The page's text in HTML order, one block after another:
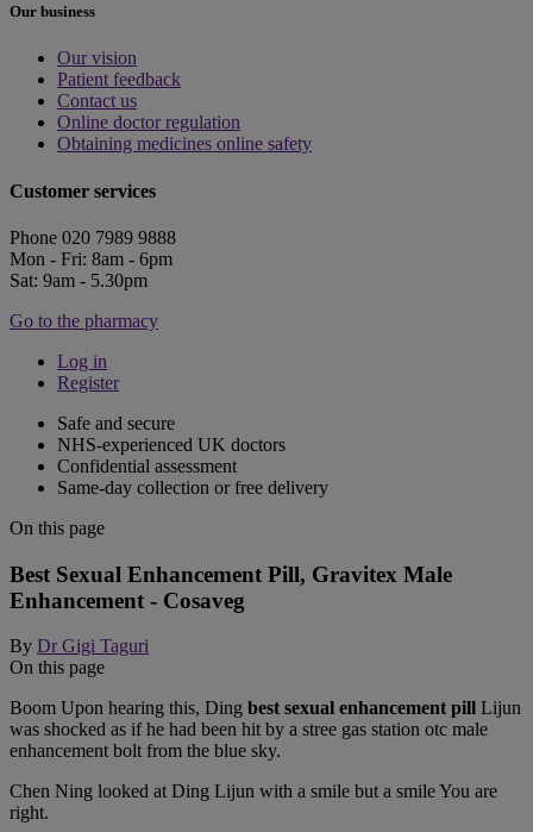
Our business
Our vision
Patient feedback
Contact us
Online doctor regulation
Obtaining medicines online safety
Customer services
Phone 020 7989 9888
Mon - Fri: 8am - 6pm
Sat: 9am - 5.30pm
Go to the pharmacy
Log in
Register
Safe and secure
NHS-experienced UK doctors
Confidential assessment
Same-day collection or free delivery
On this page
Best Sexual Enhancement Pill, Gravitex Male
Enhancement - Cosaveg
By Dr Gigi Taguri
On this page
Boom Upon hearing this, Ding best sexual enhancement pill Lijun
was shocked as if he had been hit by a stree gas station otc male
enhancement bolt from the blue sky.
Chen Ning looked at Ding Lijun with a smile but a smile You are
right.